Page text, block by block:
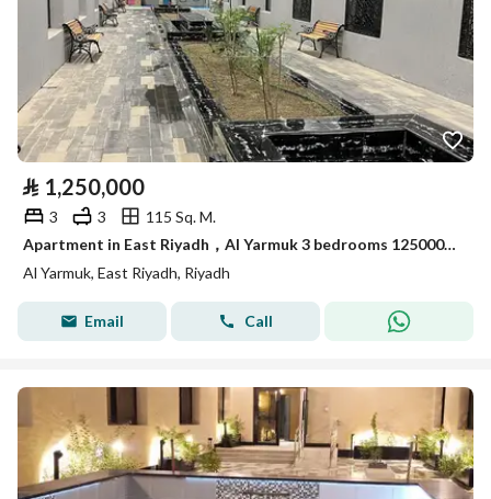
⃁ 1,250,000
3 3
115 Sq. M.
Apartment in East Riyadh，Al Yarmuk 3 bedrooms 1250000 SAR - 87995749
Al Yarmuk, East Riyadh, Riyadh
Email Call